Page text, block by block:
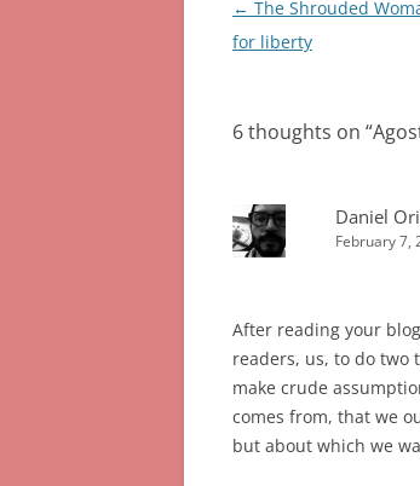
Post
navigation
← The Shrouded
for liberty
6 thoughts on “
Daniel
February 7,
After reading your
readers, us, to do two
make crude
comes from, that we
but about which we